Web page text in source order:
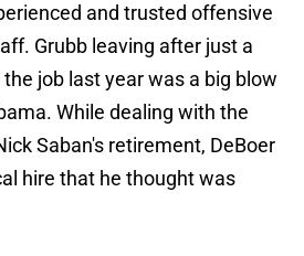
and trusted offensive
Grubb leaving after just a
job last year was a big blow
While dealing with the
Saban's retirement, DeBoer
hire that he thought was